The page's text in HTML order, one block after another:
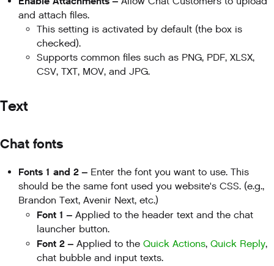
and attach files.
This setting is activated by default (the box is
checked).
Supports common files such as PNG, PDF, XLSX,
CSV, TXT, MOV, and JPG.
Text
Chat fonts
Fonts 1 and 2 – Enter the font you want to use. This
should be the same font used you website's CSS. (e.g.,
Brandon Text, Avenir Next, etc.)
Font 1 – Applied to the header text and the chat
launcher button.
Font 2 – Applied to the Quick Actions, Quick Reply,
chat bubble and input texts.